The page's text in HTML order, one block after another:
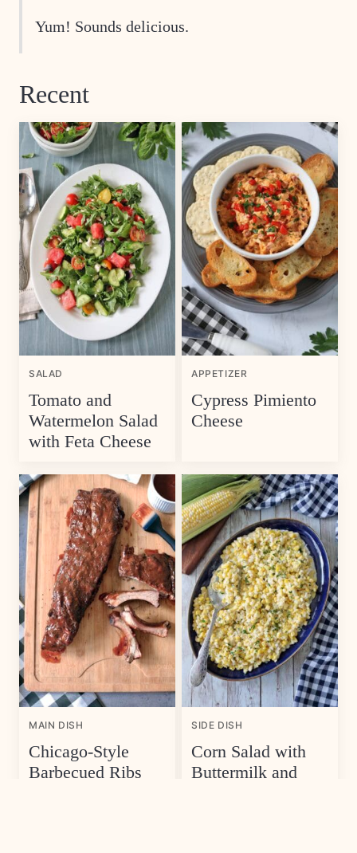
Yum! Sounds delicious.
Recent
SALAD
Tomato and
Watermelon Salad
with Feta Cheese
APPETIZER
Cypress Pimiento
Cheese
MAIN DISH
Chicago-Style
Barbecued Ribs
SIDE DISH
Corn Salad with
Buttermilk and